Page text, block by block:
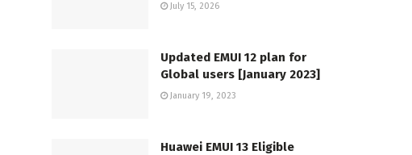
July 15, 2026
Updated EMUI 12 plan for
Global users [January 2023]
January 19, 2023
Huawei EMUI 13 Eligible